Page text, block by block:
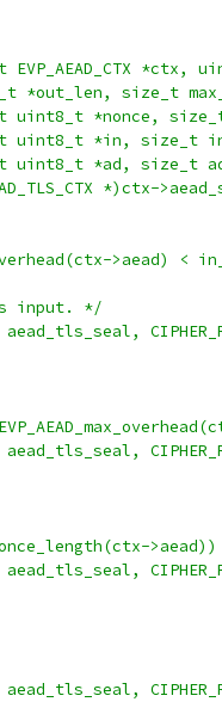
*ctx,
size_t
*nonce, size_t
*in, size_t
*ad, size_t
*)ctx-
>aead) <
input. */
aead_tls_seal,
aead_tls_seal,
aead_tls_seal,
aead_tls_seal,